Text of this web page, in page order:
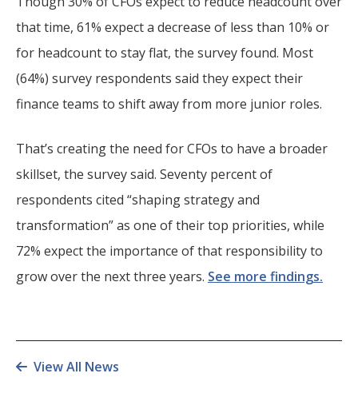
that time, 61% expect a decrease of less than 10% or
for headcount to stay flat, the survey found. Most
(64%) survey respondents said they expect their
finance teams to shift away from more junior roles.
That’s creating the need for CFOs to have a broader
skillset, the survey said. Seventy percent of
respondents cited “shaping strategy and
transformation” as one of their top priorities, while
72% expect the importance of that responsibility to
grow over the next three years. See more findings.
View All News